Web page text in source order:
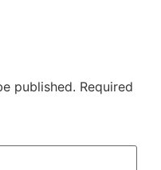
published. Required